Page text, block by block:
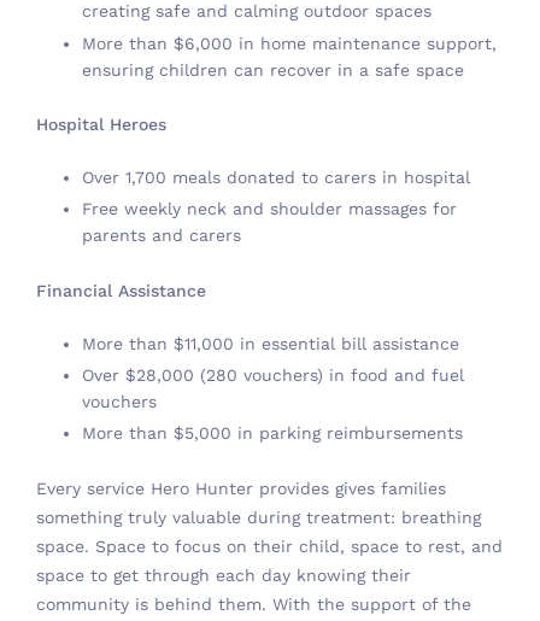
creating safe and calming outdoor spaces
More than $6,000 in home maintenance support,
ensuring children can recover in a safe space
Hospital Heroes
Over 1,700 meals donated to carers in hospital
Free weekly neck and shoulder massages for
parents and carers
Financial Assistance
More than $11,000 in essential bill assistance
Over $28,000 (280 vouchers) in food and fuel
vouchers
More than $5,000 in parking reimbursements
Every service Hero Hunter provides gives families
something truly valuable during treatment: breathing
space. Space to focus on their child, space to rest, and
space to get through each day knowing their
community is behind them. With the support of the